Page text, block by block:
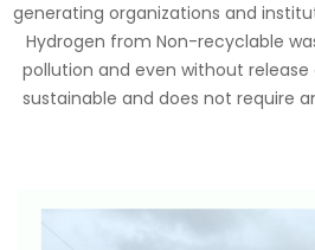
generating organizations and
Hydrogen from Non-recyclable
pollution and even without
sustainable and does not require